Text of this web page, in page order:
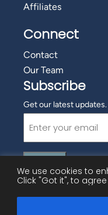
We use cookies to
Click "Got it", to
Affiliates
Connect
Contact
Our Team
Subscribe
Get our latest updates.
Email
(Required)